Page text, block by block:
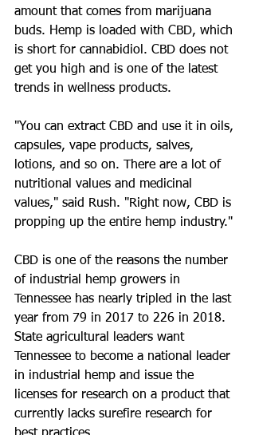
amount that comes from marijuana
buds. Hemp is loaded with CBD, which
is short for cannabidiol. CBD does not
get you high and is one of the latest
trends in wellness products.
"You can extract CBD and use it in oils,
capsules, vape products, salves,
lotions, and so on. There are a lot of
nutritional values and medicinal
values," said Rush. "Right now, CBD is
propping up the entire hemp industry."
CBD is one of the reasons the number
of industrial hemp growers in
Tennessee has nearly tripled in the last
year from 79 in 2017 to 226 in 2018.
State agricultural leaders want
Tennessee to become a national leader
in industrial hemp and issue the
licenses for research on a product that
currently lacks surefire research for